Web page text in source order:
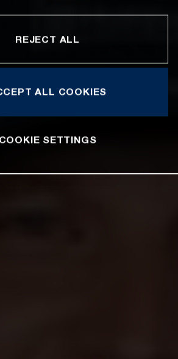
REJECT ALL
ALL COOKIES
COOKIE SETTINGS